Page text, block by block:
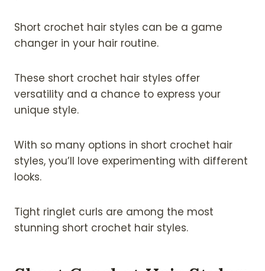
Short crochet hair styles can be a game
changer in your hair routine.
These short crochet hair styles offer
versatility and a chance to express your
unique style.
With so many options in short crochet hair
styles, you’ll love experimenting with different
looks.
Tight ringlet curls are among the most
stunning short crochet hair styles.